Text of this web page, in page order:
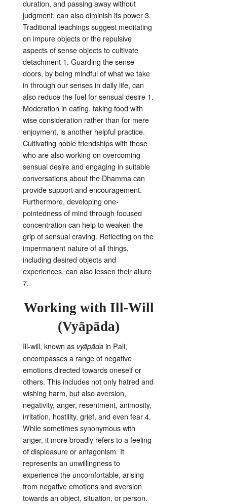
duration, and passing away without
judgment, can also diminish its power3.
Traditional teachings suggest meditating
on impure objects or the repulsive
aspects of sense objects to cultivate
detachment 1. Guarding the sense
doors, by being mindful of what we take
in through our senses in daily life, can
also reduce the fuel for sensual desire 1.
Moderation in eating, taking food with
wise consideration rather than for mere
enjoyment, is another helpful practice.
Cultivating noble friendships with those
who are also working on overcoming
sensual desire and engaging in suitable
conversations about the Dhamma can
provide support and encouragement.
Furthermore, developing one-
pointedness of mind through focused
concentration can help to weaken the
grip of sensual craving. Reflecting on the
impermanent nature of all things,
including desired objects and
experiences, can also lessen their allure
7.
Working with Ill-Will
(Vyāpāda)
Ill-will, known as vyāpāda in Pali,
encompasses a range of negative
emotions directed towards oneself or
others. This includes not only hatred and
wishing harm, but also aversion,
negativity, anger, resentment, animosity,
irritation, hostility, grief, and even fear4.
While sometimes synonymous with
anger, it more broadly refers to a feeling
of displeasure or antagonism. It
represents an unwillingness to
experience the uncomfortable, arising
from negative emotions and aversion
towards an object, situation, or person.